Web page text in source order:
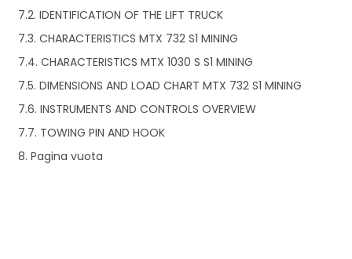
7.2. IDENTIFICATION OF THE LIFT TRUCK
7.3. CHARACTERISTICS MTX 732 S1 MINING
7.4. CHARACTERISTICS MTX 1030 S S1 MINING
7.5. DIMENSIONS AND LOAD CHART MTX 732 S1 MINING
7.6. INSTRUMENTS AND CONTROLS OVERVIEW
7.7. TOWING PIN AND HOOK
8. Pagina vuota